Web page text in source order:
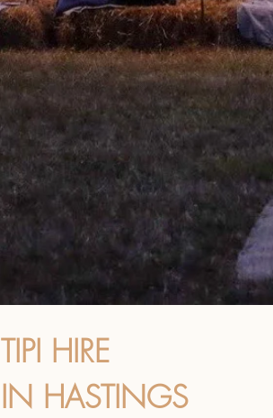
TIPI HIRE
IN HASTINGS